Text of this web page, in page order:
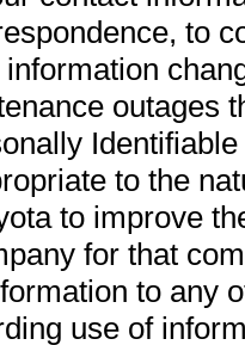
to
outages
to the
to improve
for that
to any
use of